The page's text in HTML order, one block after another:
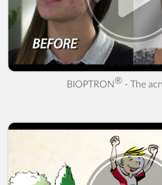
® - The acne
BIOPTRON® - The